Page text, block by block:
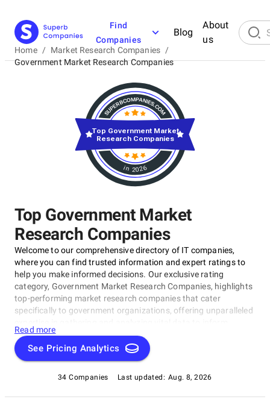
Find
Companies
Blog
About
us
Home / Market Research Companies /
Government Market Research Companies
Top Government Market
Research Companies
Welcome to our comprehensive directory of IT companies,
where you can find trusted information and expert ratings to
help you make informed decisions. Our exclusive rating
category, Government Market Research Companies, highlights
top-performing market research companies that cater
specifically to government organizations, offering unparalleled
strategic decisions. This category is designed to help
government agencies, policymakers, and procurement
professionals identify the most reliable and effective market
emerging trends.
Read more
See Pricing Analytics
34 Companies Last updated: Aug. 8, 2026
in 2026
Top Government Market
Research Companies